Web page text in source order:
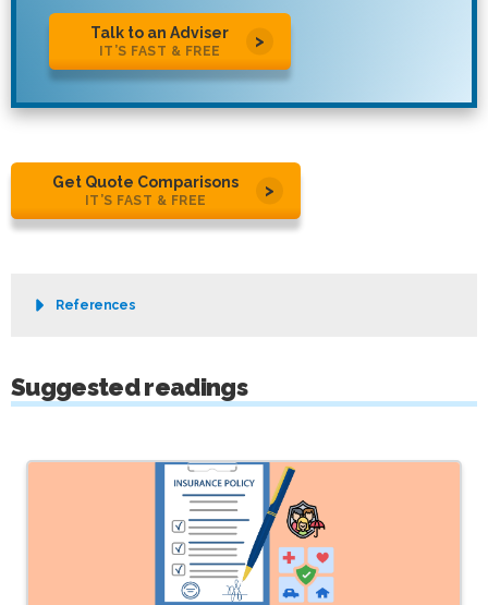
Talk to an Adviser
IT’S FAST & FREE
Get Quote Comparisons
IT’S FAST & FREE
References
Suggested readings